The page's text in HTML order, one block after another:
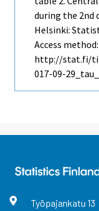
during the 2nd
Helsinki:
Access method:
http://stat.fi/til/
017-09-
Työpajankatu 13